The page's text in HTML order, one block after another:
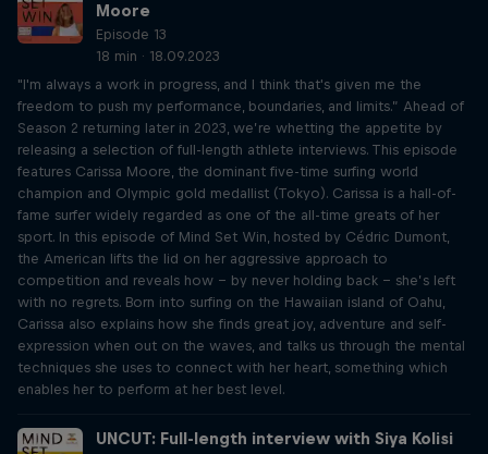
Moore
Episode 13
18 min · 18.09.2023
"I'm always a work in progress, and I think that's given me the
freedom to push my performance, boundaries, and limits.” Ahead of
Season 2 returning later in 2023, we’re whetting the appetite by
releasing a selection of full-length athlete interviews. This episode
features Carissa Moore, the dominant five-time surfing world
champion and Olympic gold medallist (Tokyo). Carissa is a hall-of-
fame surfer widely regarded as one of the all-time greats of her
sport. In this episode of Mind Set Win, hosted by Cédric Dumont,
the American lifts the lid on her aggressive approach to
competition and reveals how – by never holding back – she’s left
with no regrets. Born into surfing on the Hawaiian island of Oahu,
Carissa also explains how she finds great joy, adventure and self-
expression when out on the waves, and talks us through the mental
techniques she uses to connect with her heart, something which
enables her to perform at her best level.
UNCUT: Full-length interview with Siya Kolisi